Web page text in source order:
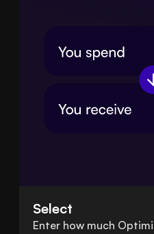
Select
Enter how much